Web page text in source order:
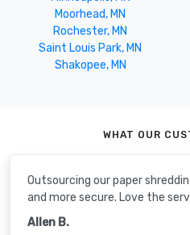
Moorhead, MN
Rochester, MN
Saint Louis Park, MN
Shakopee, MN
WHAT OUR
Outsourcing our paper
and more secure. Love the
Allen B.